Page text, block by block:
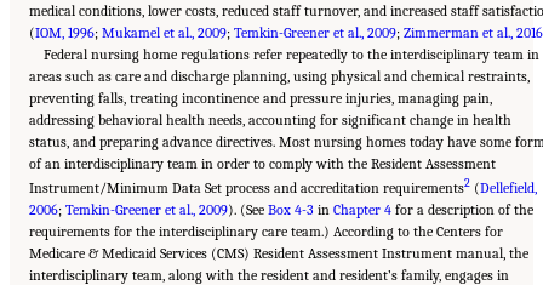
medical conditions, lower costs, reduced staff turnover, and increased staff
(IOM, 1996; Mukamel et al., 2009; Temkin-Greener et al., 2009; Zimmerman et al., 2016
Federal nursing home regulations refer repeatedly to the interdisciplinary team in
areas such as care and discharge planning, using physical and chemical restraints,
preventing falls, treating incontinence and pressure injuries, managing pain,
addressing behavioral health needs, accounting for significant change in health
status, and preparing advance directives. Most nursing homes today have some
of an interdisciplinary team in order to comply with the Resident Assessment
Instrument/Minimum Data Set process and accreditation requirements2 (Dellefield,
2006; Temkin-Greener et al., 2009). (See Box 4-3 in Chapter 4 for a description of the
requirements for the interdisciplinary care team.) According to the Centers for
Medicare & Medicaid Services (CMS) Resident Assessment Instrument manual, the
interdisciplinary team, along with the resident and resident’s family, engages in